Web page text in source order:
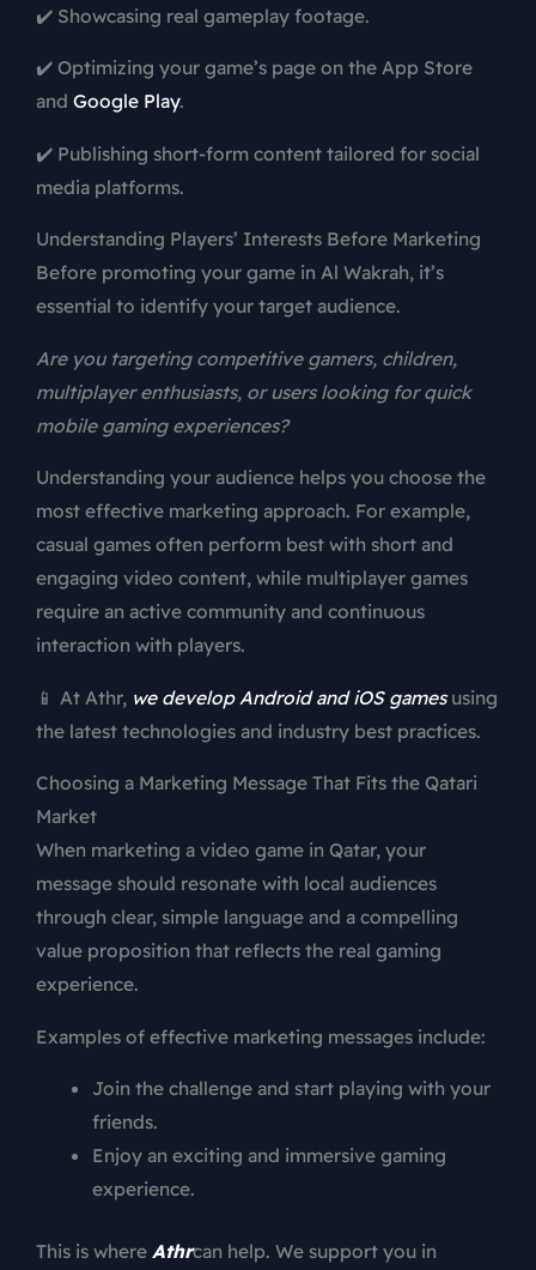
✔️ Showcasing real gameplay footage.
✔️ Optimizing your game’s page on the App Store
and Google Play.
✔️ Publishing short-form content tailored for social
media platforms.
Understanding Players’ Interests Before Marketing
Before promoting your game in Al Wakrah, it’s
essential to identify your target audience.
Are you targeting competitive gamers, children,
multiplayer enthusiasts, or users looking for quick
mobile gaming experiences?
Understanding your audience helps you choose the
most effective marketing approach. For example,
casual games often perform best with short and
engaging video content, while multiplayer games
require an active community and continuous
interaction with players.
📱 At Athr, we develop Android and iOS gamesusing
the latest technologies and industry best practices.
Choosing a Marketing Message That Fits the Qatari
Market
When marketing a video game in Qatar, your
message should resonate with local audiences
through clear, simple language and a compelling
value proposition that reflects the real gaming
experience.
Examples of effective marketing messages include:
Join the challenge and start playing with your
friends.
Enjoy an exciting and immersive gaming
experience.
This is where Athrcan help. We support you in